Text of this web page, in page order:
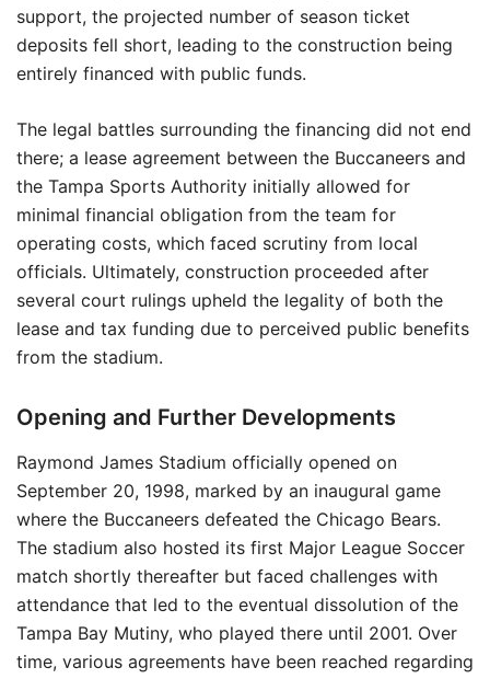
support, the projected number of season ticket
deposits fell short, leading to the construction being
entirely financed with public funds.
The legal battles surrounding the financing did not end
there; a lease agreement between the Buccaneers and
the Tampa Sports Authority initially allowed for
minimal financial obligation from the team for
operating costs, which faced scrutiny from local
officials. Ultimately, construction proceeded after
several court rulings upheld the legality of both the
lease and tax funding due to perceived public benefits
from the stadium.
Opening and Further Developments
Raymond James Stadium officially opened on
September 20, 1998, marked by an inaugural game
where the Buccaneers defeated the Chicago Bears.
The stadium also hosted its first Major League Soccer
match shortly thereafter but faced challenges with
attendance that led to the eventual dissolution of the
Tampa Bay Mutiny, who played there until 2001. Over
time, various agreements have been reached regarding